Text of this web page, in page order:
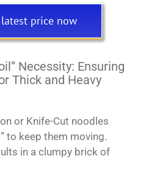
price now
Necessity: Ensuring
Thick and Heavy
or Knife-Cut noodles
to keep them moving.
in a clumpy brick of